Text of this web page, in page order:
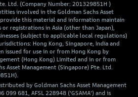
Ltd. (Company Number: 201329851H )
involved in the Goldman Sachs Asset
this material and information maintain
registrations in Asia (other than Japan),
(subject to applicable local regulations)
Hong Kong, Singapore, India and
issued for use in or from Hong Kong by
(Hong Kong) Limited and in or from
Asset Management (Singapore) Pte. Ltd.
by Goldman Sachs Asset Management
099 681, AFSL 228948 (‘GSAMA’) and is